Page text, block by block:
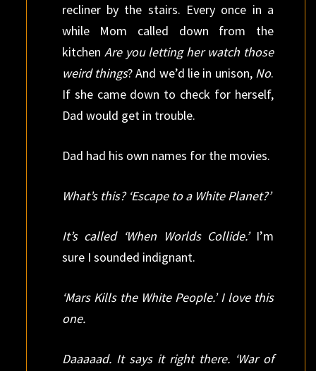
recliner by the stairs. Every once in a
while Mom called down from the
kitchen Are you letting her watch those
weird things? And we’d lie in unison, No.
If she came down to check for herself,
Dad would get in trouble.
Dad had his own names for the movies.
What’s this? ‘Escape to a White Planet?’
It’s called ‘When Worlds Collide.’ I’m
sure I sounded indignant.
‘Mars Kills the White People.’ I love this
one.
Daaaaad. It says it right there. ‘War of